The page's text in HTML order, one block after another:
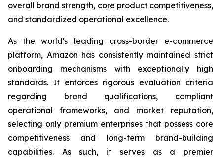
overall brand strength, core product competitiveness,
and standardized operational excellence.
As the world's leading cross-border e-commerce
platform, Amazon has consistently maintained strict
onboarding mechanisms with exceptionally high
standards. It enforces rigorous evaluation criteria
regarding brand qualifications, compliant
operational frameworks, and market reputation,
selecting only premium enterprises that possess core
competitiveness and long-term brand-building
capabilities. As such, it serves as a premier